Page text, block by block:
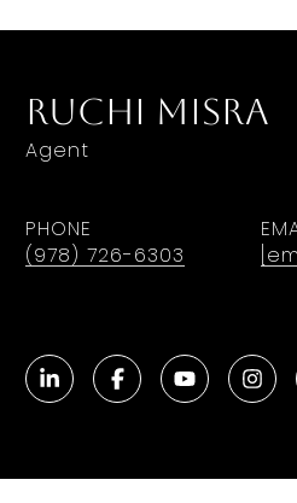
Ruchi Misra
Agent
PHONE
(978) 726-6303